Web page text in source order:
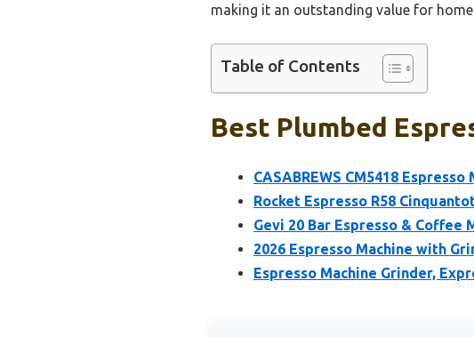
making it an outstanding value for home
Table of Contents
Best Plumbed
CASABREWS CM5418
Rocket Espresso R58
Gevi 20 Bar Espresso &
2026 Espresso Machine with
Espresso Machine Grinder,